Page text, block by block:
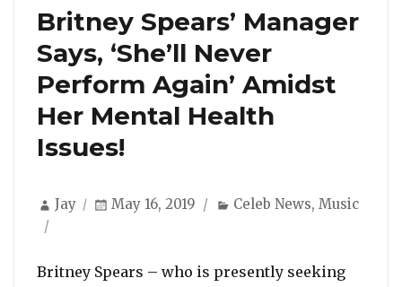
Britney Spears’ Manager
Says, ‘She’ll Never
Perform Again’ Amidst
Her Mental Health
Issues!
Author
Jay
Posted
May 16, 2019 Categories
Celeb News,Music
Britney Spears – who is presently seeking